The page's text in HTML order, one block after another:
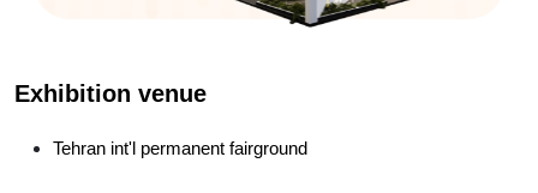
Exhibition venue
Tehran int'l permanent fairground